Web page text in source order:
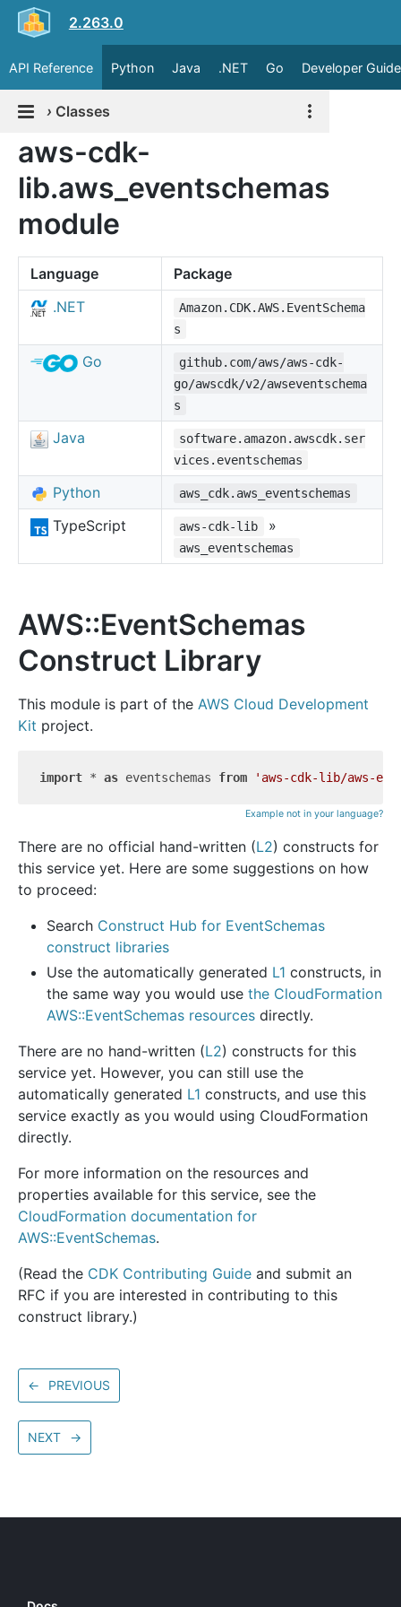
2.263.0
API Reference Python Java .NET Go Developer Guide
› Classes
aws-cdk-
lib.aws_eventschemas
module
Language
Package
.NET
Amazon.CDK.AWS.EventSchema
s
Go
github.com/aws/aws-cdk-
go/awscdk/v2/awseventschema
s
Java
software.amazon.awscdk.ser
vices.eventschemas
Python aws_cdk.aws_eventschemas
TypeScript aws-cdk-lib »
aws_eventschemas
AWS::EventSchemas
Construct Library
This module is part of the AWS Cloud Development
Kit project.
import * as eventschemas from 'aws-cdk-lib/aws-
Example not in your language?
There are no official hand-written (L2) constructs for
this service yet. Here are some suggestions on how
to proceed:
Search Construct Hub for EventSchemas
construct libraries
Use the automatically generated L1 constructs, in
the same way you would use the CloudFormation
AWS::EventSchemas resources directly.
There are no hand-written (L2) constructs for this
service yet. However, you can still use the
automatically generated L1 constructs, and use this
service exactly as you would using CloudFormation
directly.
For more information on the resources and
properties available for this service, see the
CloudFormation documentation for
AWS::EventSchemas.
(Read the CDK Contributing Guide and submit an
RFC if you are interested in contributing to this
construct library.)
← PREVIOUS
NEXT →